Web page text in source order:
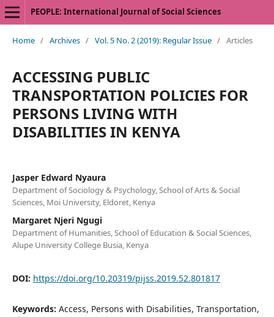
PEOPLE: International Journal of Social Sciences
Home / Archives / Vol. 5 No. 2 (2019): Regular Issue / Articles
ACCESSING PUBLIC
TRANSPORTATION POLICIES FOR
PERSONS LIVING WITH
DISABILITIES IN KENYA
Jasper Edward Nyaura
Department of Sociology & Psychology, School of Arts & Social
Sciences, Moi University, Eldoret, Kenya
Margaret Njeri Ngugi
Department of Humanities, School of Education & Social Sciences,
Alupe University College Busia, Kenya
DOI: https://doi.org/10.20319/pijss.2019.52.801817
Keywords: Access, Persons with Disabilities, Transportation,